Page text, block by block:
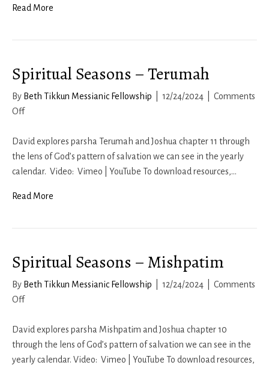
Read More
Spiritual Seasons – Terumah
By Beth Tikkun Messianic Fellowship 12/24/2024
Comments
Offon
Seasons
–
Terumah
David explores parsha Terumah and Joshua chapter 11 through
the lens of God’s pattern of salvation we can see in the yearly
calendar. Video: Vimeo | YouTube To download resources,…
Read More
Spiritual Seasons – Mishpatim
By Beth Tikkun Messianic Fellowship 12/24/2024
Comments
Offon
Seasons
–
Mishpatim
David explores parsha Mishpatim and Joshua chapter 10
through the lens of God’s pattern of salvation we can see in the
yearly calendar. Video: Vimeo | YouTube To download resources,